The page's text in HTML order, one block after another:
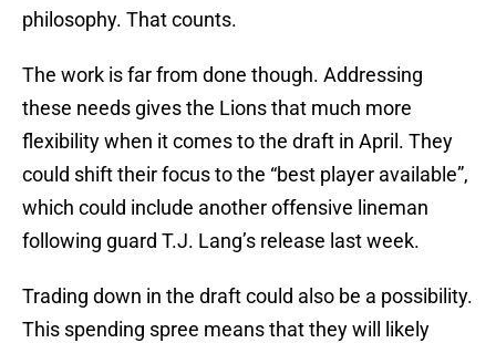
philosophy. That counts.
The work is far from done though. Addressing
these needs gives the Lions that much more
flexibility when it comes to the draft in April. They
could shift their focus to the “best player available”,
which could include another offensive lineman
following guard T.J. Lang’s release last week.
Trading down in the draft could also be a possibility.
This spending spree means that they will likely